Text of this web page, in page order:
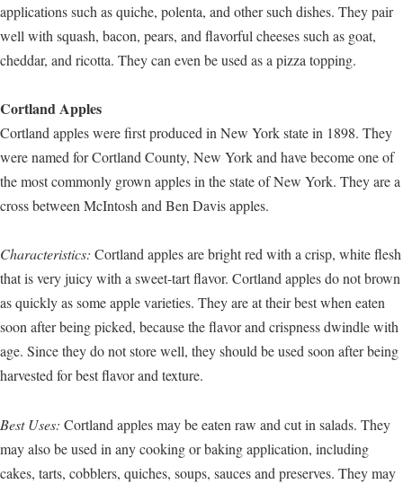
applications such as quiche, polenta, and other such dishes. They pair
well with squash, bacon, pears, and flavorful cheeses such as goat,
cheddar, and ricotta. They can even be used as a pizza topping.
Cortland Apples
Cortland apples were first produced in New York state in 1898. They
were named for Cortland County, New York and have become one of
the most commonly grown apples in the state of New York. They are a
cross between McIntosh and Ben Davis apples.
Characteristics: Cortland apples are bright red with a crisp, white flesh
that is very juicy with a sweet-tart flavor. Cortland apples do not brown
as quickly as some apple varieties. They are at their best when eaten
soon after being picked, because the flavor and crispness dwindle with
age. Since they do not store well, they should be used soon after being
harvested for best flavor and texture.
Best Uses: Cortland apples may be eaten raw and cut in salads. They
may also be used in any cooking or baking application, including
cakes, tarts, cobblers, quiches, soups, sauces and preserves. They may